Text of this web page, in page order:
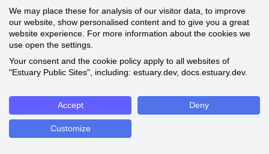
We may place these for analysis of our visitor data, to improve
our website, show personalised content and to give you a great
website experience. For more information about the cookies we
use open the settings.
Your consent and the cookie policy apply to all websites of
"Estuary Public Sites", including: estuary.dev, docs.estuary.dev.
Accept Deny
Customize